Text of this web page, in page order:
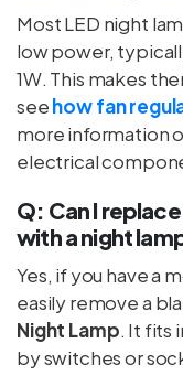
Most LED night
low power,
1W. This makes
seehow fan
more information
electrical
Q: Can I
with a night
Yes, if you have a
easily remove a
Night Lamp. It fits
by switches or